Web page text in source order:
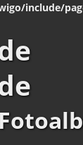
include/